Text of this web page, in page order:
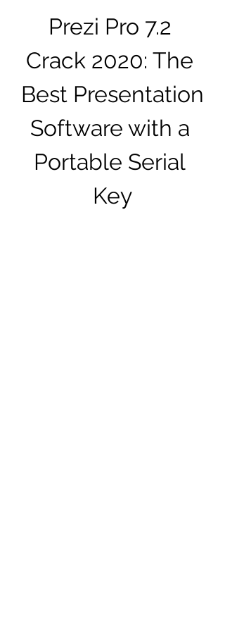
Prezi Pro 7.2
Crack 2020: The
Best Presentation
Software with a
Portable Serial
Key